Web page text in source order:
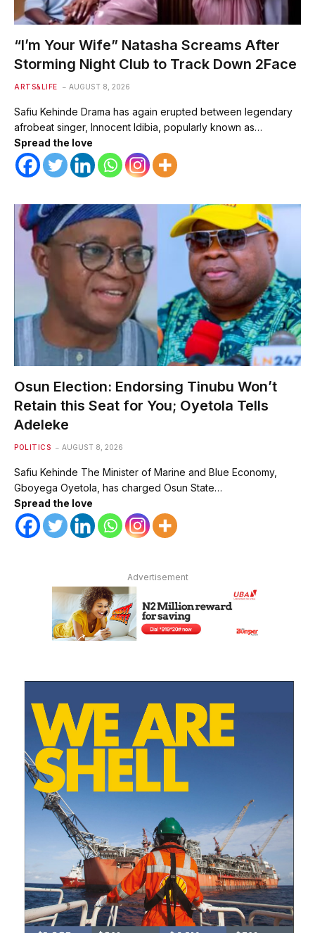
“I’m Your Wife” Natasha Screams After
Storming Night Club to Track Down 2Face
ARTS&LIFE AUGUST 8, 2026
Safiu Kehinde Drama has again erupted between legendary
afrobeat singer, Innocent Idibia, popularly known as…
Spread the love
Osun Election: Endorsing Tinubu Won’t
Retain this Seat for You; Oyetola Tells
Adeleke
POLITICS AUGUST 8, 2026
Safiu Kehinde The Minister of Marine and Blue Economy,
Gboyega Oyetola, has charged Osun State…
Spread the love
Advertisement